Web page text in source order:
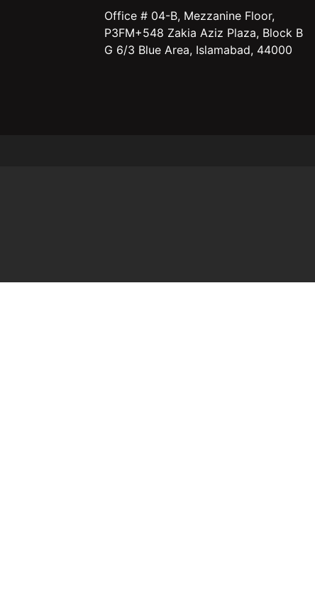
Office # 04-B, Mezzanine Floor,
P3FM+548 Zakia Aziz Plaza, Block B
G 6/3 Blue Area, Islamabad, 44000